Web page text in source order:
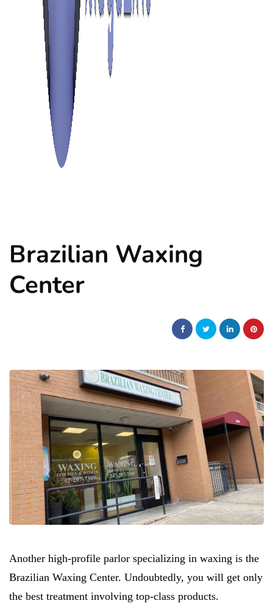
Brazilian Waxing
Center
Another high-profile parlor specializing in waxing is the
Brazilian Waxing Center. Undoubtedly, you will get only
the best treatment involving top-class products.